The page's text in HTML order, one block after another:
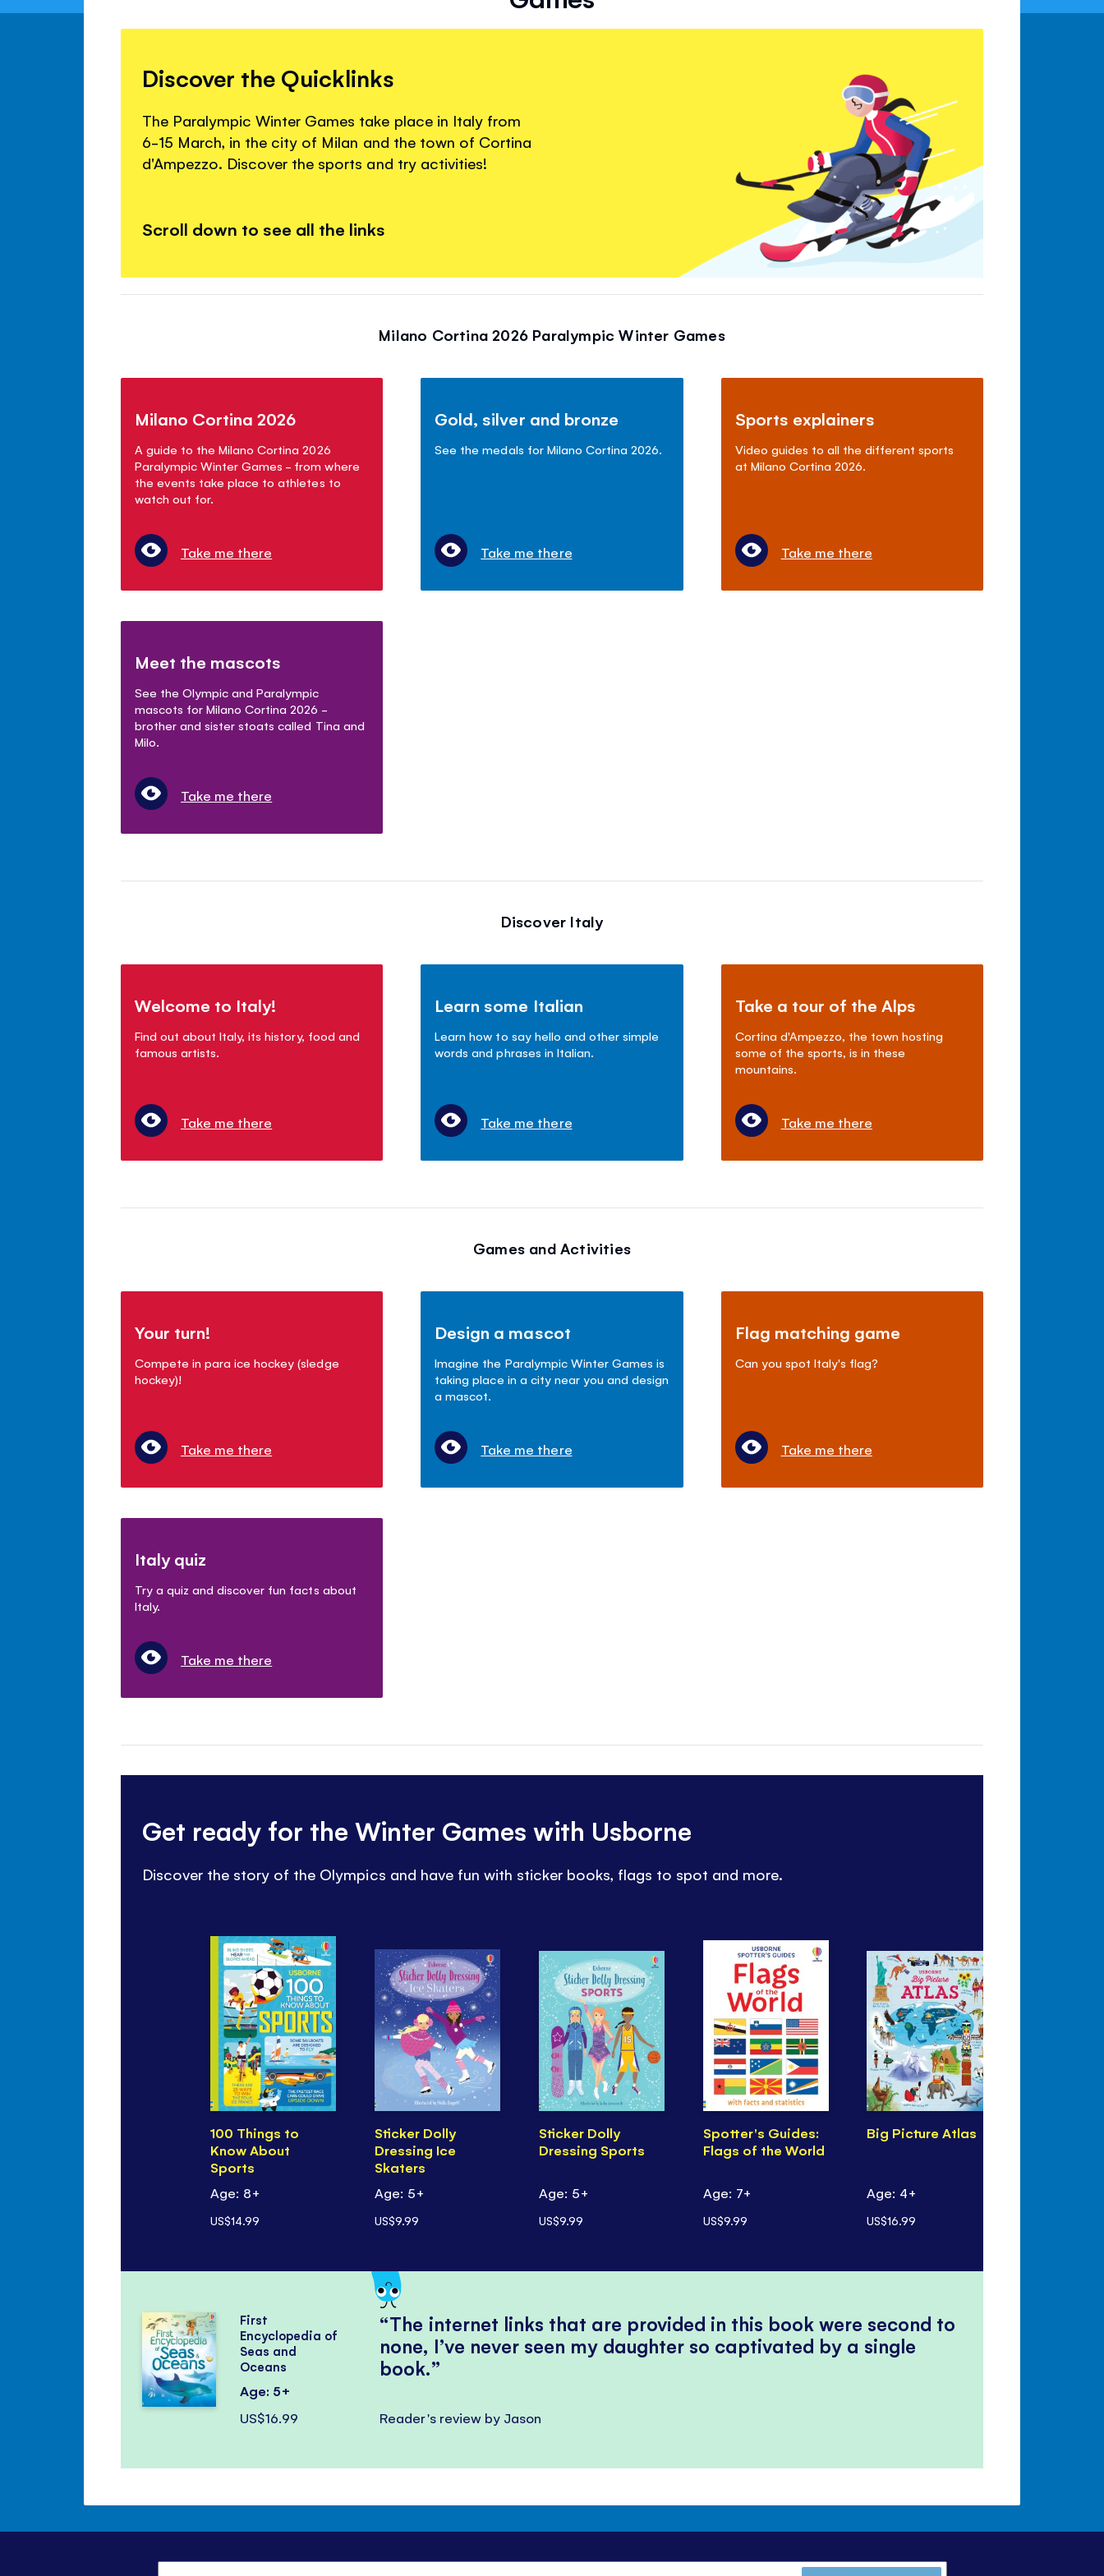
Discover the Quicklinks
The Paralympic Winter Games take place in Italy from
6-15 March, in the city of Milan and the town of Cortina
d'Ampezzo. Discover the sports and try activities!
Scroll down to see all the links
Milano Cortina 2026 Paralympic Winter Games
Milano Cortina 2026
A guide to the Milano Cortina 2026
Paralympic Winter Games - from where
the events take place to athletes to
watch out for.
Take me there
Gold, silver and bronze
See the medals for Milano Cortina 2026.
Take me there
Sports explainers
Video guides to all the different sports
at Milano Cortina 2026.
Take me there
Meet the mascots
See the Olympic and Paralympic
mascots for Milano Cortina 2026 -
brother and sister stoats called Tina and
Milo.
Take me there
Discover Italy
Welcome to Italy!
Find out about Italy, its history, food and
famous artists.
Take me there
Learn some Italian
Learn how to say hello and other simple
words and phrases in Italian.
Take me there
Take a tour of the Alps
Cortina d'Ampezzo, the town hosting
some of the sports, is in these
mountains.
Take me there
Games and Activities
Your turn!
Compete in para ice hockey (sledge
hockey)!
Take me there
Design a mascot
Imagine the Paralympic Winter Games is
taking place in a city near you and design
a mascot.
Take me there
Flag matching game
Can you spot Italy's flag?
Take me there
Italy quiz
Try a quiz and discover fun facts about
Italy.
Take me there
Get ready for the Winter Games with Usborne
Discover the story of the Olympics and have fun with sticker books, flags to spot and more.
100 Things to
Know About
Sports
Age: 8+
US$14.99
Sticker Dolly
Dressing Ice
Skaters
Age: 5+
US$9.99
Sticker Dolly
Dressing Sports
Age: 5+
US$9.99
Spotter's Guides:
Flags of the World
Age: 7+
US$9.99
Big Picture Atlas
Age: 4+
US$16.99
The internet links that are provided in this book were second to
none, I’ve never seen my daughter so captivated by a single
book.
Reader's review by Jason
First
Encyclopedia of
Seas and
Oceans
Age: 5+
US$16.99